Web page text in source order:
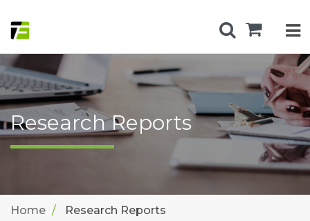
Research Reports
Home Research Reports